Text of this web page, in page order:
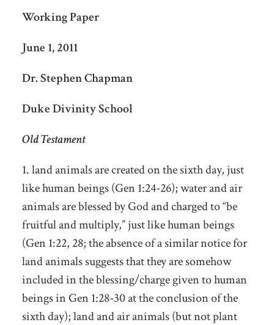
Working Paper
June 1, 2011
Dr. Stephen Chapman
Duke Divinity School
Old Testament
1. land animals are created on the sixth day, just
like human beings (Gen 1:24-26); water and air
animals are blessed by God and charged to “be
fruitful and multiply,” just like human beings
(Gen 1:22, 28; the absence of a similar notice for
land animals suggests that they are somehow
included in the blessing/charge given to human
beings in Gen 1:28-30 at the conclusion of the
sixth day); land and air animals (but not plant